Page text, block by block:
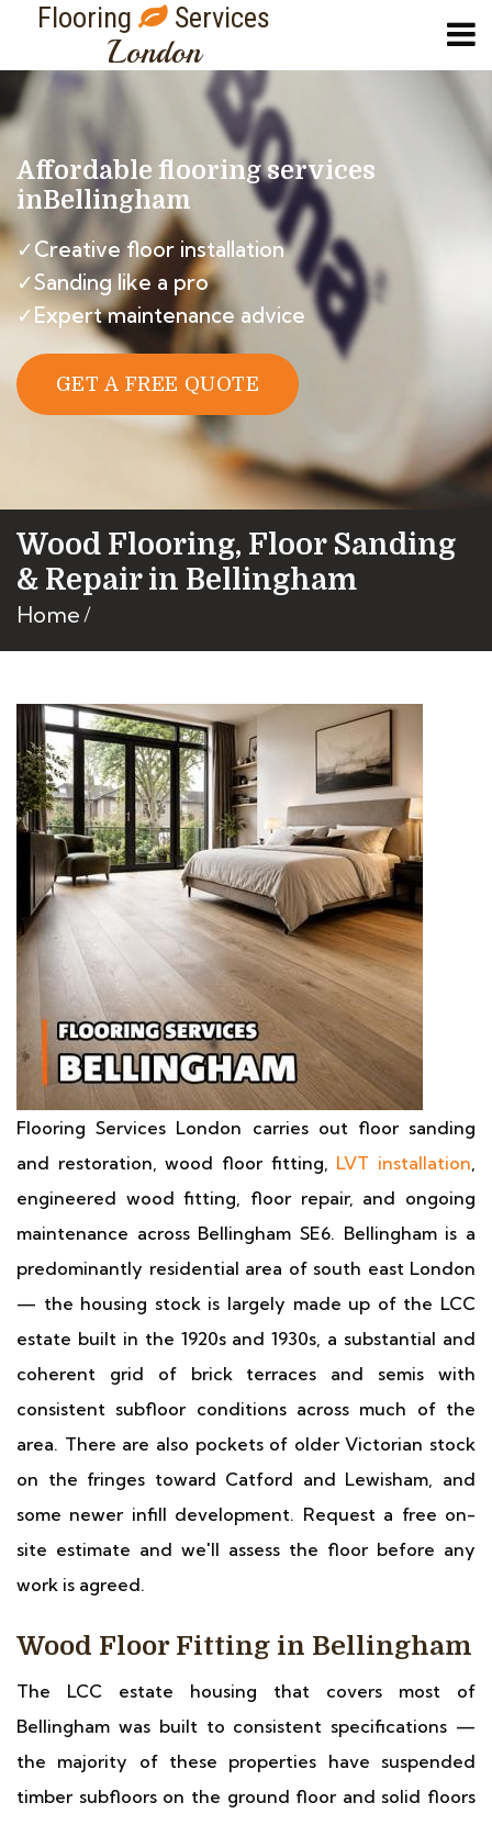
Flooring Services
London
Affordable flooring services
inBellingham
✓Creative floor installation
✓Sanding like a pro
✓Expert maintenance advice
GET A FREE QUOTE
Wood Flooring, Floor Sanding
& Repair in Bellingham
Home
Flooring Services London carries out floor sanding
and restoration, wood floor fitting, LVT installation,
engineered wood fitting, floor repair, and ongoing
maintenance across Bellingham SE6. Bellingham is a
predominantly residential area of south east London
— the housing stock is largely made up of the LCC
estate built in the 1920s and 1930s, a substantial and
coherent grid of brick terraces and semis with
consistent subfloor conditions across much of the
area. There are also pockets of older Victorian stock
on the fringes toward Catford and Lewisham, and
some newer infill development. Request a free on-
site estimate and we'll assess the floor before any
work is agreed.
Wood Floor Fitting in Bellingham
The LCC estate housing that covers most of
Bellingham was built to consistent specifications —
the majority of these properties have suspended
timber subfloors on the ground floor and solid floors